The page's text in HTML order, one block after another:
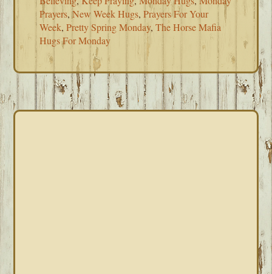
Prayers,New Week Hugs,Prayers For Your
Week,Pretty Spring Monday,The Horse Mafia
Hugs For Monday